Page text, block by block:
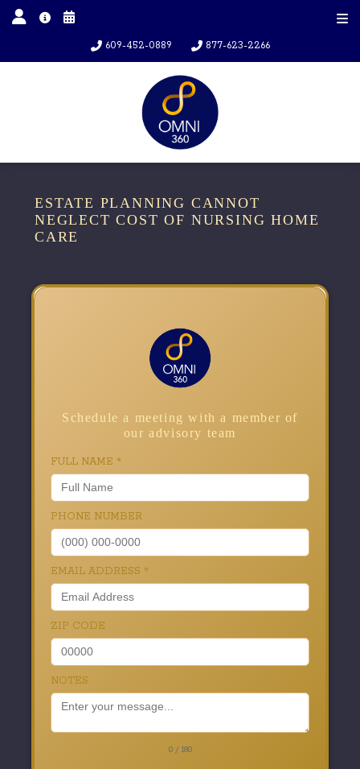
609-452-0889 877-623-2266
ESTATE PLANNING CANNOT
NEGLECT COST OF NURSING HOME
CARE
Schedule a meeting with a member of
our advisory team
FULL NAME *
PHONE NUMBER
EMAIL ADDRESS *
ZIP CODE
NOTES
0 / 180